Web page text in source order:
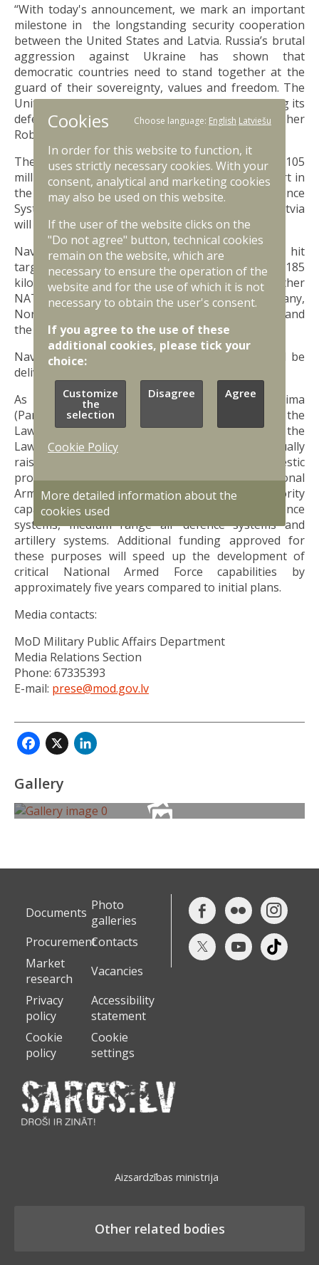
“With today's announcement, we mark an important
milestone in the longstanding security cooperation
between the United States and Latvia. Russia’s brutal
aggression against Ukraine has shown that
democratic countries need to stand together at the
guard of their sovereignty, values and freedom. The
United States is proud to support Latvia in building its
defensive capabilities,” US Ambassador Christopher
Robinson highlighted.
The total cost of the procurement will reach USD 105
million. US will also provide major financial support in
the acquisition of Naval Strike Missile Coastal Defence
Systems, covering 70% of the total costs, while Latvia
will cover the remaining 30% of agreed costs.
Naval Strike Missile Coastal Defence System can hit
targets on sea and land within the range of up to 185
kilometres. These systems are also used by other
NATO member states, such as USA, Poland, Germany,
Norway, Romania, the United Kingdom, Canada and
the Netherlands.
Naval Strike Missile Coastal Defence Systems will be
delivered in 2027.
As reported earlier, in April of 2022 Saeima
(Parliament of Latvia) adopted amendments to the
Law on Financing National Defence. According to the
Law, national defence spending will be gradually
raised to 2.5% of the projected annual gross domestic
product by 2025. Moreover, according to National
Armed Force missile capability programme, priority
capabilities include naval strike missile coastal defence
systems, medium range air defence systems and
artillery systems. Additional funding approved for
these purposes will speed up the development of
critical National Armed Force capabilities by
approximately five years compared to initial plans.
Media contacts:
MoD Military Public Affairs Department
Media Relations Section
Phone: 67335393
E-mail: prese@mod.gov.lv
Facebook
X
Gallery
Documents Photo
galleries
ProcurementContacts
Market
research
Vacancies
Privacy
policy
Accessibility
statement
Cookie
policy
Cookie
settings
Aizsardzības ministrija
Other related bodies
Cookies Choose language: English Latviešu
In order for this website to function, it
uses strictly necessary cookies. With your
consent, analytical and marketing cookies
may also be used on this website.
If the user of the website clicks on the
"Do not agree" button, technical cookies
remain on the website, which are
necessary to ensure the operation of the
website and for the use of which it is not
necessary to obtain the user's consent.
If you agree to the use of these
additional cookies, please tick your
choice:
Customize
the
selection
Disagree Agree
Cookie Policy
More detailed information about the
cookies used